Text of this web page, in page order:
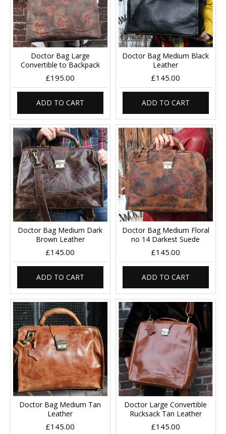
Doctor Bag Large
Convertible to Backpack
£195.00
ADD TO CART
Doctor Bag Medium Black
Leather
£145.00
ADD TO CART
Doctor Bag Medium Dark
Brown Leather
£145.00
ADD TO CART
Doctor Bag Medium Floral
no 14 Darkest Suede
£145.00
ADD TO CART
Doctor Bag Medium Tan
Leather
£145.00
Doctor Large Convertible
Rucksack Tan Leather
£145.00